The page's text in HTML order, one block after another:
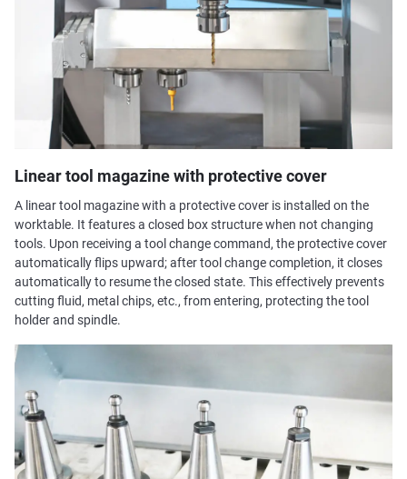
Linear tool magazine with protective cover
A linear tool magazine with a protective cover is installed on the
worktable. It features a closed box structure when not changing
tools. Upon receiving a tool change command, the protective cover
automatically flips upward; after tool change completion, it closes
automatically to resume the closed state. This effectively prevents
cutting fluid, metal chips, etc., from entering, protecting the tool
holder and spindle.